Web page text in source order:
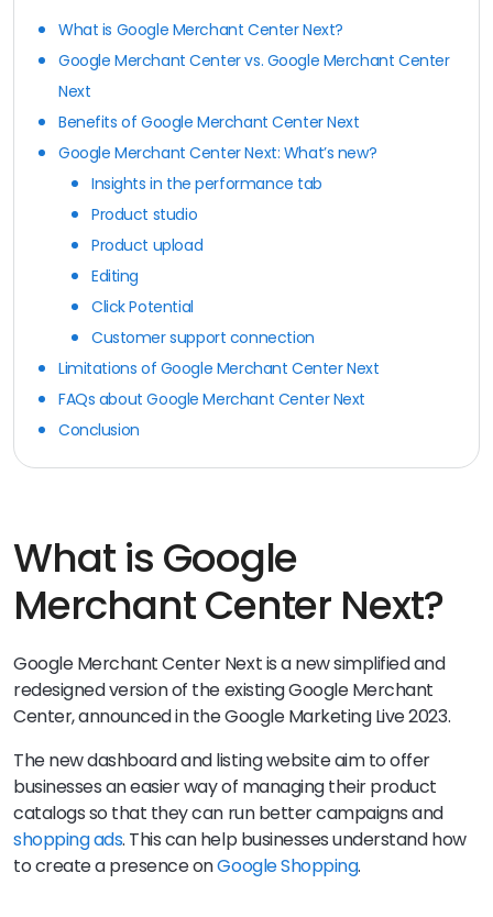
What is Google Merchant Center Next?
Google Merchant Center vs. Google Merchant Center
Next
Benefits of Google Merchant Center Next
Google Merchant Center Next: What’s new?
Insights in the performance tab
Product studio
Product upload
Editing
Click Potential
Customer support connection
Limitations of Google Merchant Center Next
FAQs about Google Merchant Center Next
Conclusion
What is Google
Merchant Center Next?
Google Merchant Center Next is a new simplified and
redesigned version of the existing Google Merchant
Center, announced in the Google Marketing Live 2023.
The new dashboard and listing website aim to offer
businesses an easier way of managing their product
catalogs so that they can run better campaigns and
shopping ads. This can help businesses understand how
to create a presence onGoogle Shopping.